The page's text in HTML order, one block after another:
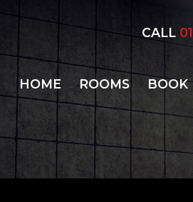
CALL
HOME ROOMS BOOK